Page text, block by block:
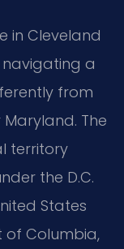
in Cleveland
navigating a
from
The
territory
the D.C.
States
of Columbia,